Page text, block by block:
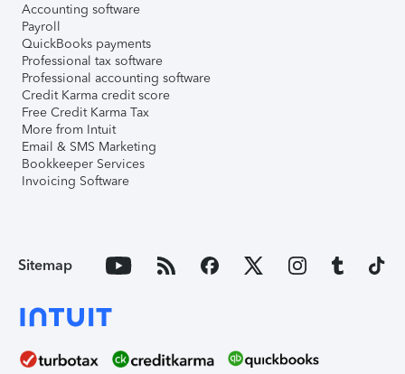
Accounting software
Payroll
QuickBooks payments
Professional tax software
Professional accounting software
Credit Karma credit score
Free Credit Karma Tax
More from Intuit
Email & SMS Marketing
Bookkeeper Services
Invoicing Software
Sitemap